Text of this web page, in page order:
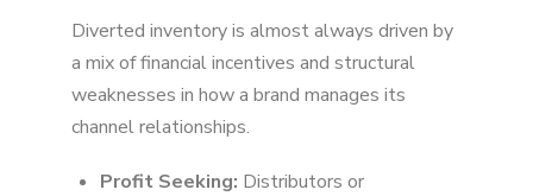
Diverted inventory is almost always driven by
a mix of financial incentives and structural
weaknesses in how a brand manages its
channel relationships.
Profit Seeking: Distributors or